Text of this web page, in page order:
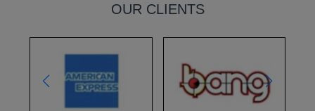
OUR CLIENTS